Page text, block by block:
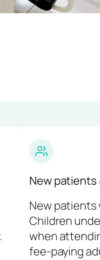
New patients
New patients
Children
when
fee-paying